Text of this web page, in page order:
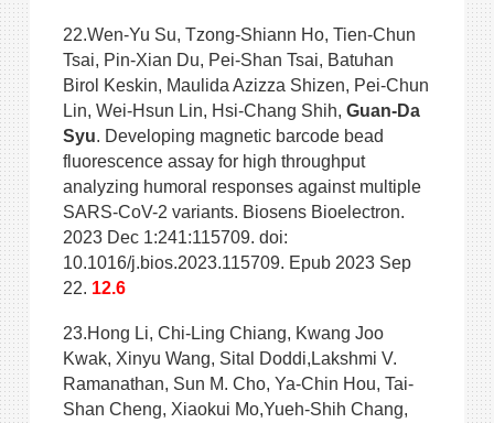
22.Wen-Yu Su, Tzong-Shiann Ho, Tien-Chun
Tsai, Pin-Xian Du, Pei-Shan Tsai, Batuhan
Birol Keskin, Maulida Azizza Shizen, Pei-Chun
Lin, Wei-Hsun Lin, Hsi-Chang Shih, Guan-Da
Syu. Developing magnetic barcode bead
fluorescence assay for high throughput
analyzing humoral responses against multiple
SARS-CoV-2 variants. Biosens Bioelectron.
2023 Dec 1:241:115709. doi:
10.1016/j.bios.2023.115709. Epub 2023 Sep
22. 12.6
23.Hong Li, Chi-Ling Chiang, Kwang Joo
Kwak, Xinyu Wang, Sital Doddi,Lakshmi V.
Ramanathan, Sun M. Cho, Ya-Chin Hou, Tai-
Shan Cheng, Xiaokui Mo,Yueh-Shih Chang,